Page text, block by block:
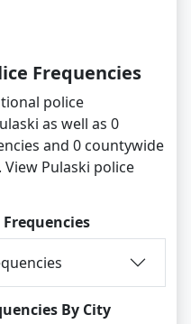
Frequencies
police
as well as 0
and 0 countywide
Pulaski police
By City